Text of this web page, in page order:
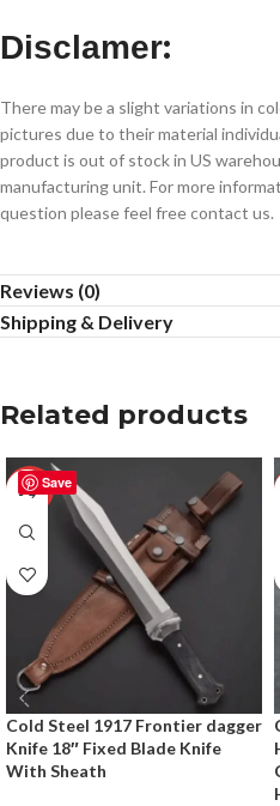
Disclamer:
There may be a slight variations in
pictures due to their material
product is out of stock in US
manufacturing unit. For more
question please feel free contact us.
Reviews (0)
Shipping & Delivery
Related products
Save
-50%
Cold Steel 1917 Frontier dagger
Knife 18″ Fixed Blade Knife
With Sheath